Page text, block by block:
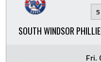
5
SOUTH WINDSOR
Fri.